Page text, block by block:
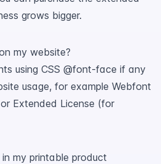
grows bigger.
my website?
using CSS @font-face if any
usage, for example Webfont
Extended License (for
my printable product